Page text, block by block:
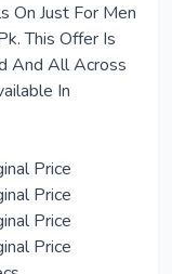
On Just For Men
This Offer Is
And All Across
In
Price
Price
Price
Price